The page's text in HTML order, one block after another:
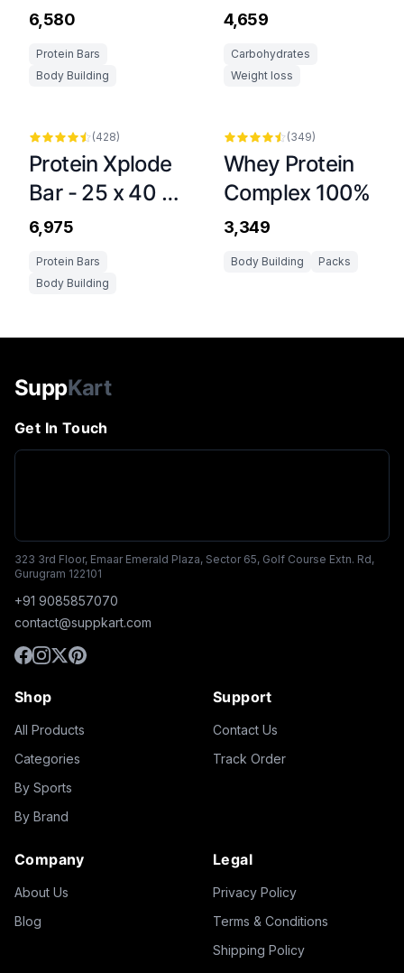
Dubai Style
₹6,580
Protein Bars
Body Building
Caffeine Stick -
20 x 36 g
₹4,659
Carbohydrates
Weight loss
(428)
Protein Xplode
Bar - 25 x 40 g
Chocolate
₹6,975
Protein Bars
Body Building
(349)
Whey Protein
Complex 100%
₹3,349
Body Building Packs
SuppKart
Get In Touch
323 3rd Floor, Emaar Emerald Plaza, Sector 65, Golf Course Extn. Rd,
Gurugram 122101
+91 9085857070
contact@suppkart.com
Shop
All Products
Categories
By Sports
By Brand
Support
Contact Us
Track Order
Company
About Us
Blog
Legal
Privacy Policy
Terms & Conditions
Shipping Policy